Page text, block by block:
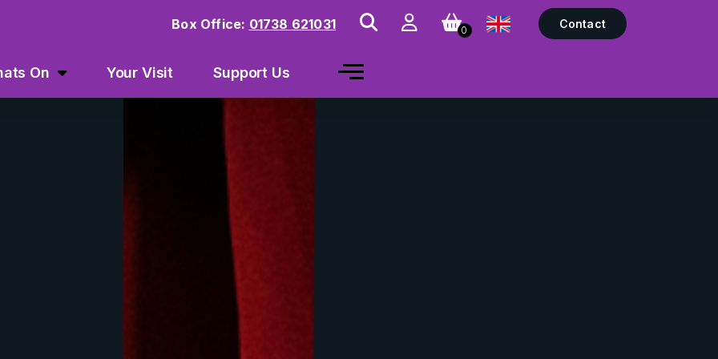
Box Office: 01738 621031 0 Contact
On Your Visit Support Us